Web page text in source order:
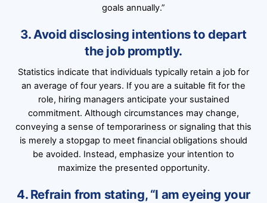
goals annually.”
3. Avoid disclosing intentions to depart
the job promptly.
Statistics indicate that individuals typically retain a job for
an average of four years. If you are a suitable fit for the
role, hiring managers anticipate your sustained
commitment. Although circumstances may change,
conveying a sense of temporariness or signaling that this
is merely a stopgap to meet financial obligations should
be avoided. Instead, emphasize your intention to
maximize the presented opportunity.
4. Refrain from stating, “I am eyeing your